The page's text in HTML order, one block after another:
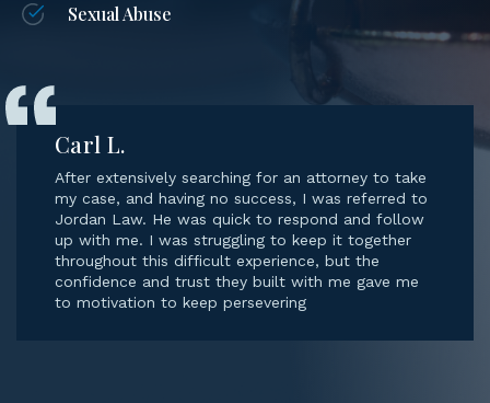
Sexual Abuse
Carl L.
After extensively searching for an attorney to take
my case, and having no success, I was referred to
Jordan Law. He was quick to respond and follow
up with me. I was struggling to keep it together
throughout this difficult experience, but the
confidence and trust they built with me gave me
to motivation to keep persevering